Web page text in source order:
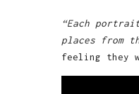
“Each
places from
feeling they